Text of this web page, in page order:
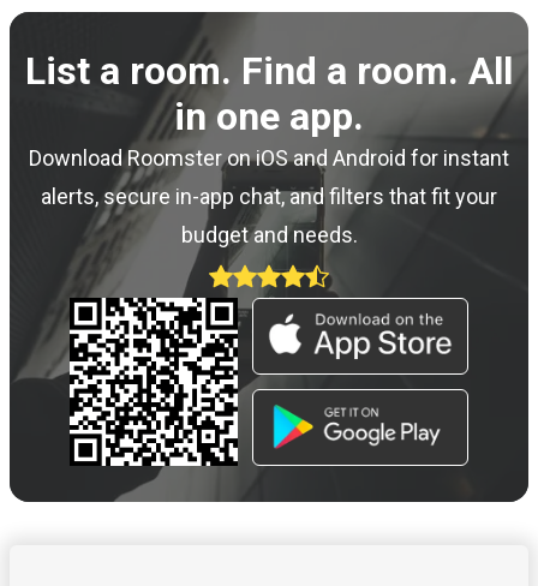
List a room. Find a room. All
in one app.
Download Roomster on iOS and Android for instant
alerts, secure in-app chat, and filters that fit your
budget and needs.